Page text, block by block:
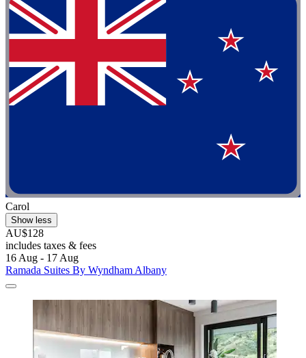
Carol
Show less
AU$128
includes taxes & fees
16 Aug - 17 Aug
Ramada Suites By Wyndham Albany